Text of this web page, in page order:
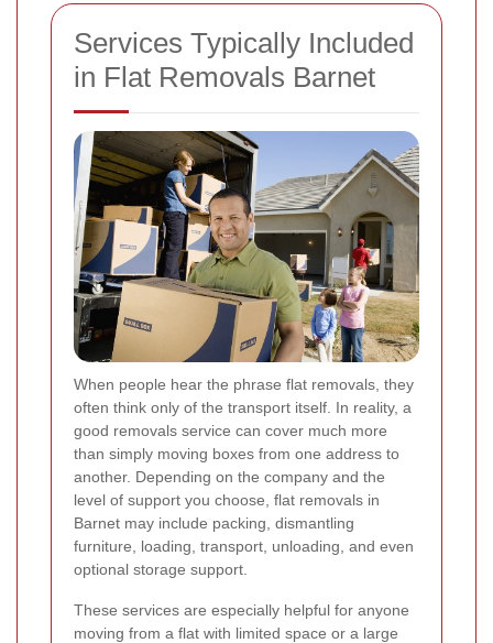
Services Typically Included
in Flat Removals Barnet
When people hear the phrase flat removals, they
often think only of the transport itself. In reality, a
good removals service can cover much more
than simply moving boxes from one address to
another. Depending on the company and the
level of support you choose, flat removals in
Barnet may include packing, dismantling
furniture, loading, transport, unloading, and even
optional storage support.
These services are especially helpful for anyone
moving from a flat with limited space or a large